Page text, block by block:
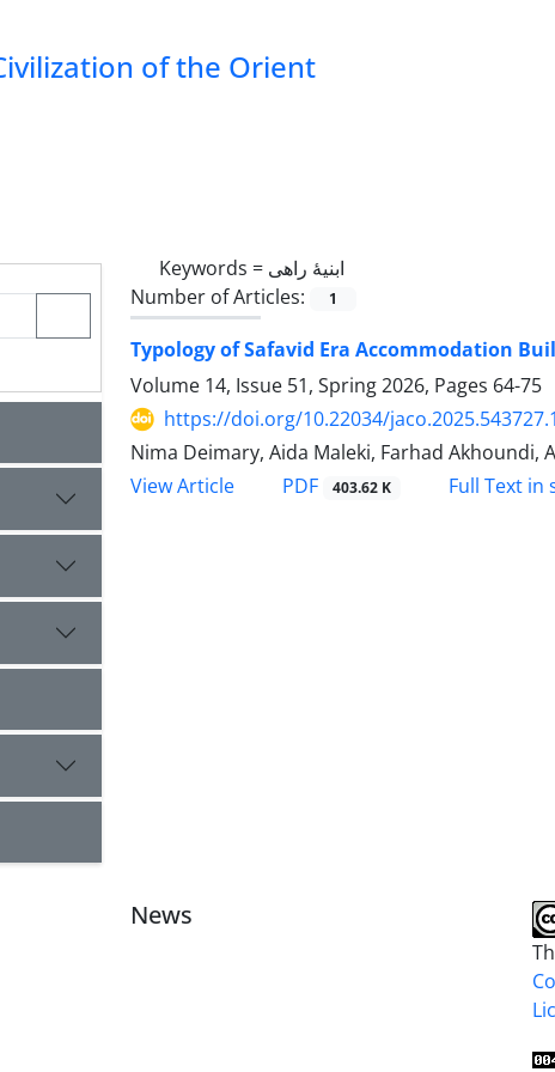
of the Orient
Keywords = ابنیۀ راهی
Number of Articles:
1
Typology of Safavid Era Accommodation
Volume 14, Issue 51, Spring 2026, Pages 64-75
https://doi.org/10.22034/
Nima Deimary, Aida Maleki, Farhad Akhoundi,
View Article
PDF 403.62 K Full Text in
News